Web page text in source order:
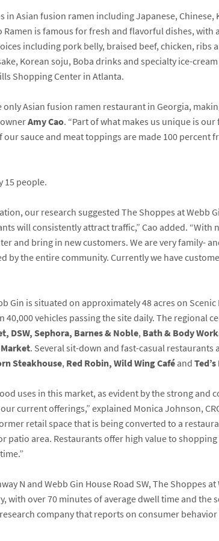
in Asian fusion ramen including Japanese,
Ramen is famous for fresh and flavorful dishes,
including pork belly, braised beef, chicken, ribs
Korean soju, Boba drinks and specialty ice-
Shopping Center in Atlanta.
Asian fusion ramen restaurant in Georgia,
ownerAmy Cao. “Part of what makes us unique is
sauce and meat toppings are made 100 percent
15 people.
our research suggested The Shoppes at Webb
will consistently attract traffic,” Cao added.
and bring in new customers. We are very family-
by the entire community. Currently we have
Gin is situated on approximately 48 acres on
vehicles passing the site daily. The regional
DSW, Sephora, Barnes & Noble,Bath & Body
. Several sit-down and fast-casual
Steakhouse,Red Robin, Wild Wing Caféand
uses in this market, as evident by the strong and
current offerings,” explained Monica Johnson,
retail space that is being converted to a
area. Restaurants offer high value to
N and Webb Gin House Road SW, The Shoppes
with over 70 minutes of average dwell time and the
company that reports on consumer